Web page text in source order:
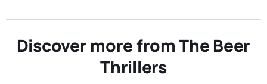
Discover more from The Beer
Thrillers